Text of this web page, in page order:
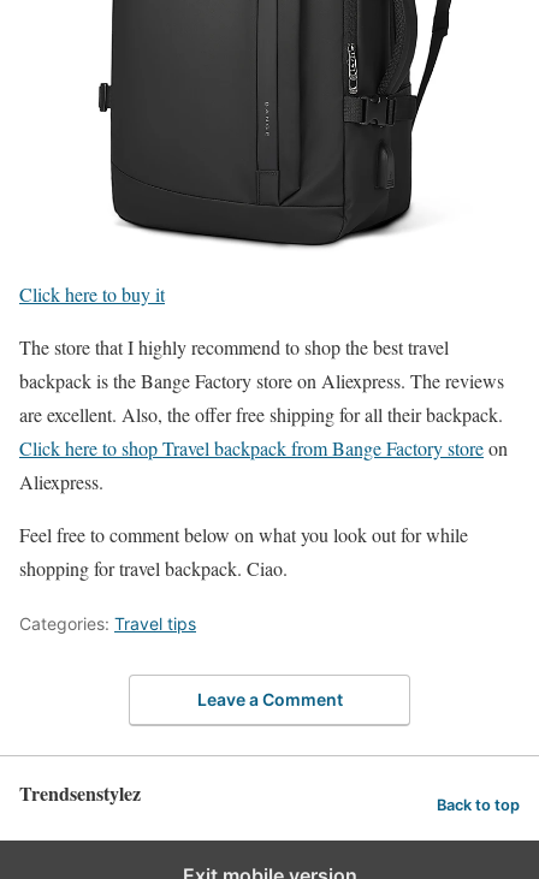
Click here to buy it
The store that I highly recommend to shop the best travel
backpack is the Bange Factory store on Aliexpress. The reviews
are excellent. Also, the offer free shipping for all their backpack.
Click here to shop Travel backpack from Bange Factory storeon
Aliexpress.
Feel free to comment below on what you look out for while
shopping for travel backpack. Ciao.
Categories: Travel tips
Leave a Comment
Trendsenstylez Back to top